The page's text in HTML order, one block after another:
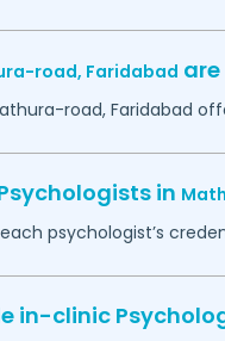
road, Faridabad
road,Faridabad
in
psychologist’s
in-clinic